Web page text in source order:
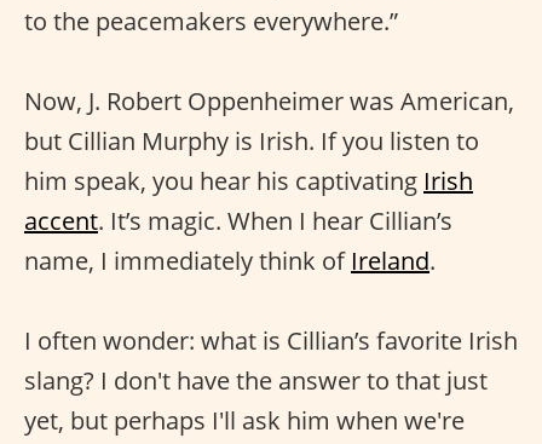
to the peacemakers everywhere.”
Now, J. Robert Oppenheimer was American,
but Cillian Murphy is Irish. If you listen to
him speak, you hear his captivating Irish
accent. It’s magic. When I hear Cillian’s
name, I immediately think of Ireland.
I often wonder: what is Cillian’s favorite Irish
slang? I don't have the answer to that just
yet, but perhaps I'll ask him when we're